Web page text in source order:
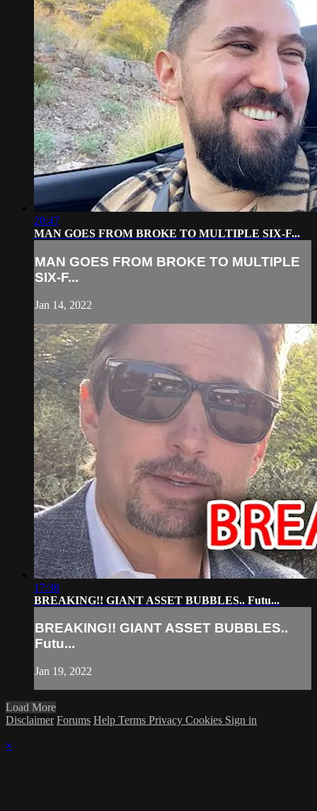
20:47
MAN GOES FROM BROKE TO MULTIPLE SIX-F...
MAN GOES FROM BROKE TO MULTIPLE
SIX-F...
Jan 14, 2022
17:38
BREAKING!! GIANT ASSET BUBBLES.. Futu...
BREAKING!! GIANT ASSET BUBBLES..
Futu...
Jan 19, 2022
Load More
Disclaimer Forums Help Terms Privacy Cookies Sign in
×